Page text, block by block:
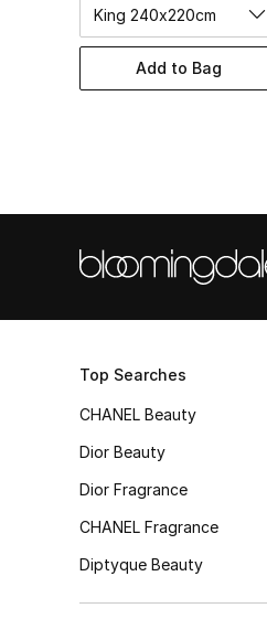
King 240x220cm
Add to Bag
Top Searches
CHANEL Beauty
Dior Beauty
Dior Fragrance
CHANEL Fragrance
Diptyque Beauty